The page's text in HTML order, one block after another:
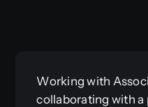
Working with
collaborating with a